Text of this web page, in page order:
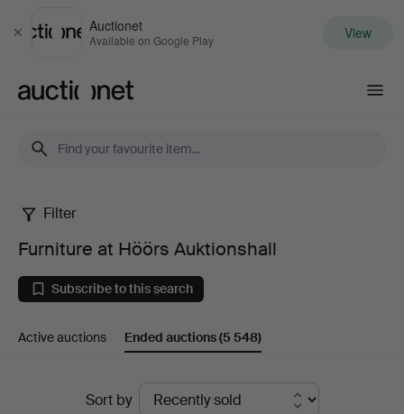
Close
Auctionet
Available on Google Play View
Furniture
at
Höörs
Auktionshall
Filter
Furniture at Höörs Auktionshall
Subscribe to this search
Active auctions Ended auctions(5 548)
Sort by